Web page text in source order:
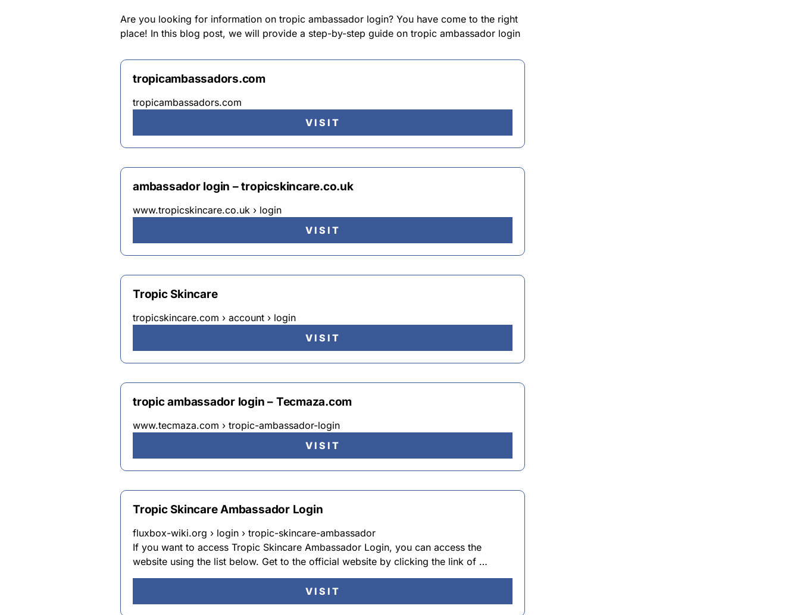
Are you looking for information on tropic ambassador login? You have come to the right
place! In this blog post, we will provide a step-by-step guide on tropic ambassador login
tropicambassadors.com
tropicambassadors.com
VISIT
ambassador login – tropicskincare.co.uk
www.tropicskincare.co.uk › login
VISIT
Tropic Skincare
tropicskincare.com › account › login
VISIT
tropic ambassador login – Tecmaza.com
www.tecmaza.com › tropic-ambassador-login
VISIT
Tropic Skincare Ambassador Login
fluxbox-wiki.org › login › tropic-skincare-ambassador
If you want to access Tropic Skincare Ambassador Login, you can access the
website using the list below. Get to the official website by clicking the link of …
VISIT